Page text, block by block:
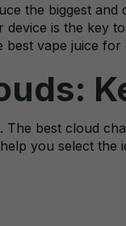
the biggest
is the key
vape juice
best cloud
you select